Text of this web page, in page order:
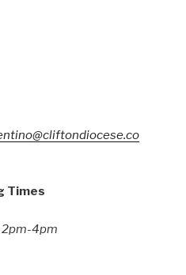
Times
2pm-4pm